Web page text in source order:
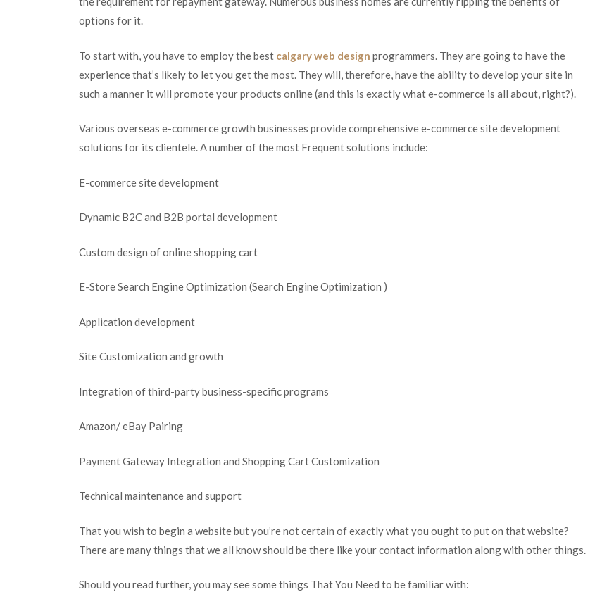
options for it.
To start with, you have to employ the best calgary web design programmers. They are going to have the
experience that’s likely to let you get the most. They will, therefore, have the ability to develop your site in
such a manner it will promote your products online (and this is exactly what e-commerce is all about, right?).
Various overseas e-commerce growth businesses provide comprehensive e-commerce site development
solutions for its clientele. A number of the most Frequent solutions include:
E-commerce site development
Dynamic B2C and B2B portal development
Custom design of online shopping cart
E-Store Search Engine Optimization (Search Engine Optimization )
Application development
Site Customization and growth
Integration of third-party business-specific programs
Amazon/ eBay Pairing
Payment Gateway Integration and Shopping Cart Customization
Technical maintenance and support
That you wish to begin a website but you’re not certain of exactly what you ought to put on that website?
There are many things that we all know should be there like your contact information along with other things.
Should you read further, you may see some things That You Need to be familiar with: